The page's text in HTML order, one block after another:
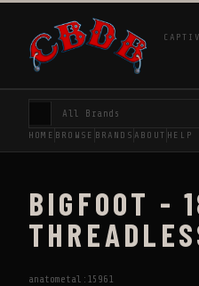
HOME BROWSE BRANDS ABOUT HELP
BIGFOOT -
anatometal:15961